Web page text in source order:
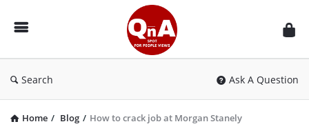
QnAspot
Search Ask A Question
Home / Blog / How to crack job at Morgan Stanely